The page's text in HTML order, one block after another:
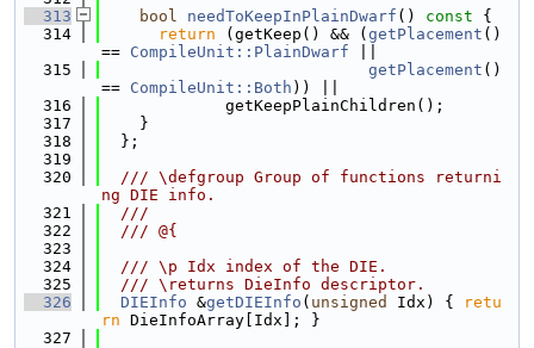
  313
bool needToKeepInPlainDwarf () const {
  314
return (getKeep() && ( getPlacement ()
== CompileUnit::PlainDwarf
  315
getPlacement ()
== CompileUnit::Both )) ||
  316
             getKeepPlainChildren();
  317
    }
  318
  };
  319
  320
  /// \defgroup Group of functions returni
ng DIE info.
  321
  ///
  322
  /// @{
  323
  324
  /// \p Idx index of the DIE.
  325
  /// \returns DieInfo descriptor.
  326
DIEInfo &getDIEInfo ( unsigned Idx) {
retu
rn DieInfoArray[Idx]; }
  327